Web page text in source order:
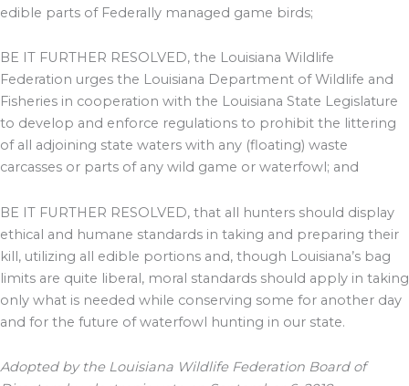
edible parts of Federally managed game birds;
BE IT FURTHER RESOLVED, the Louisiana Wildlife
Federation urges the Louisiana Department of Wildlife and
Fisheries in cooperation with the Louisiana State Legislature
to develop and enforce regulations to prohibit the littering
of all adjoining state waters with any (floating) waste
carcasses or parts of any wild game or waterfowl; and
BE IT FURTHER RESOLVED, that all hunters should display
ethical and humane standards in taking and preparing their
kill, utilizing all edible portions and, though Louisiana’s bag
limits are quite liberal, moral standards should apply in taking
only what is needed while conserving some for another day
and for the future of waterfowl hunting in our state.
Adopted by the Louisiana Wildlife Federation Board of